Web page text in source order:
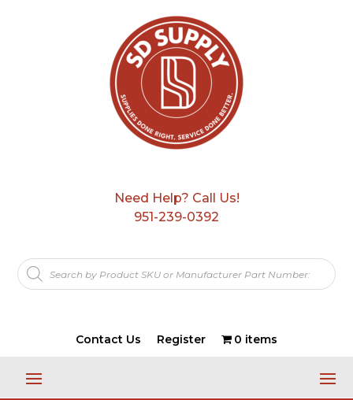
Need Help? Call Us!
951-239-0392
Products
search
Contact Us Register 0 items